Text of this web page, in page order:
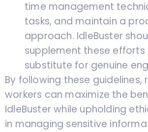
time management
tasks, and maintain a
approach. IdleBuster
supplement these efforts
substitute for genuine
By following these guidelines,
workers can maximize the
IdleBuster while upholding
in managing sensitive